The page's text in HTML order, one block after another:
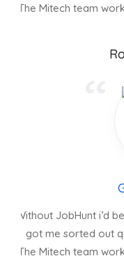
The Mitech team
Without JobHunt i’d
got me sorted out
The Mitech team